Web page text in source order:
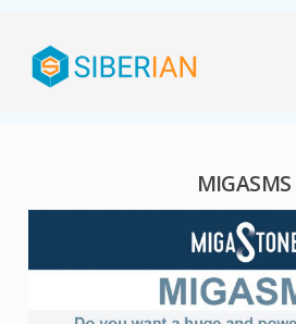
MIGASMS